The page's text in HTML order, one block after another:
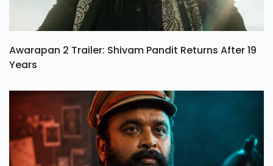
Awarapan 2 Trailer: Shivam Pandit Returns After 19
Years